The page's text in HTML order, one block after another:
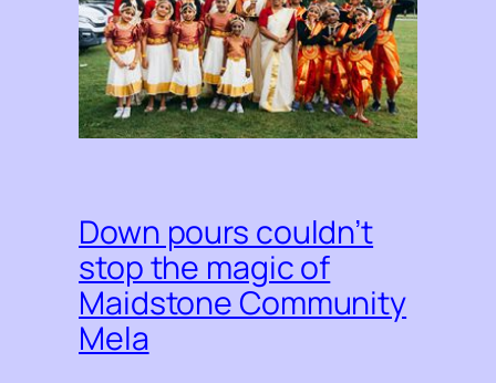
Down pours couldn’t
stop the magic of
Maidstone Community
Mela